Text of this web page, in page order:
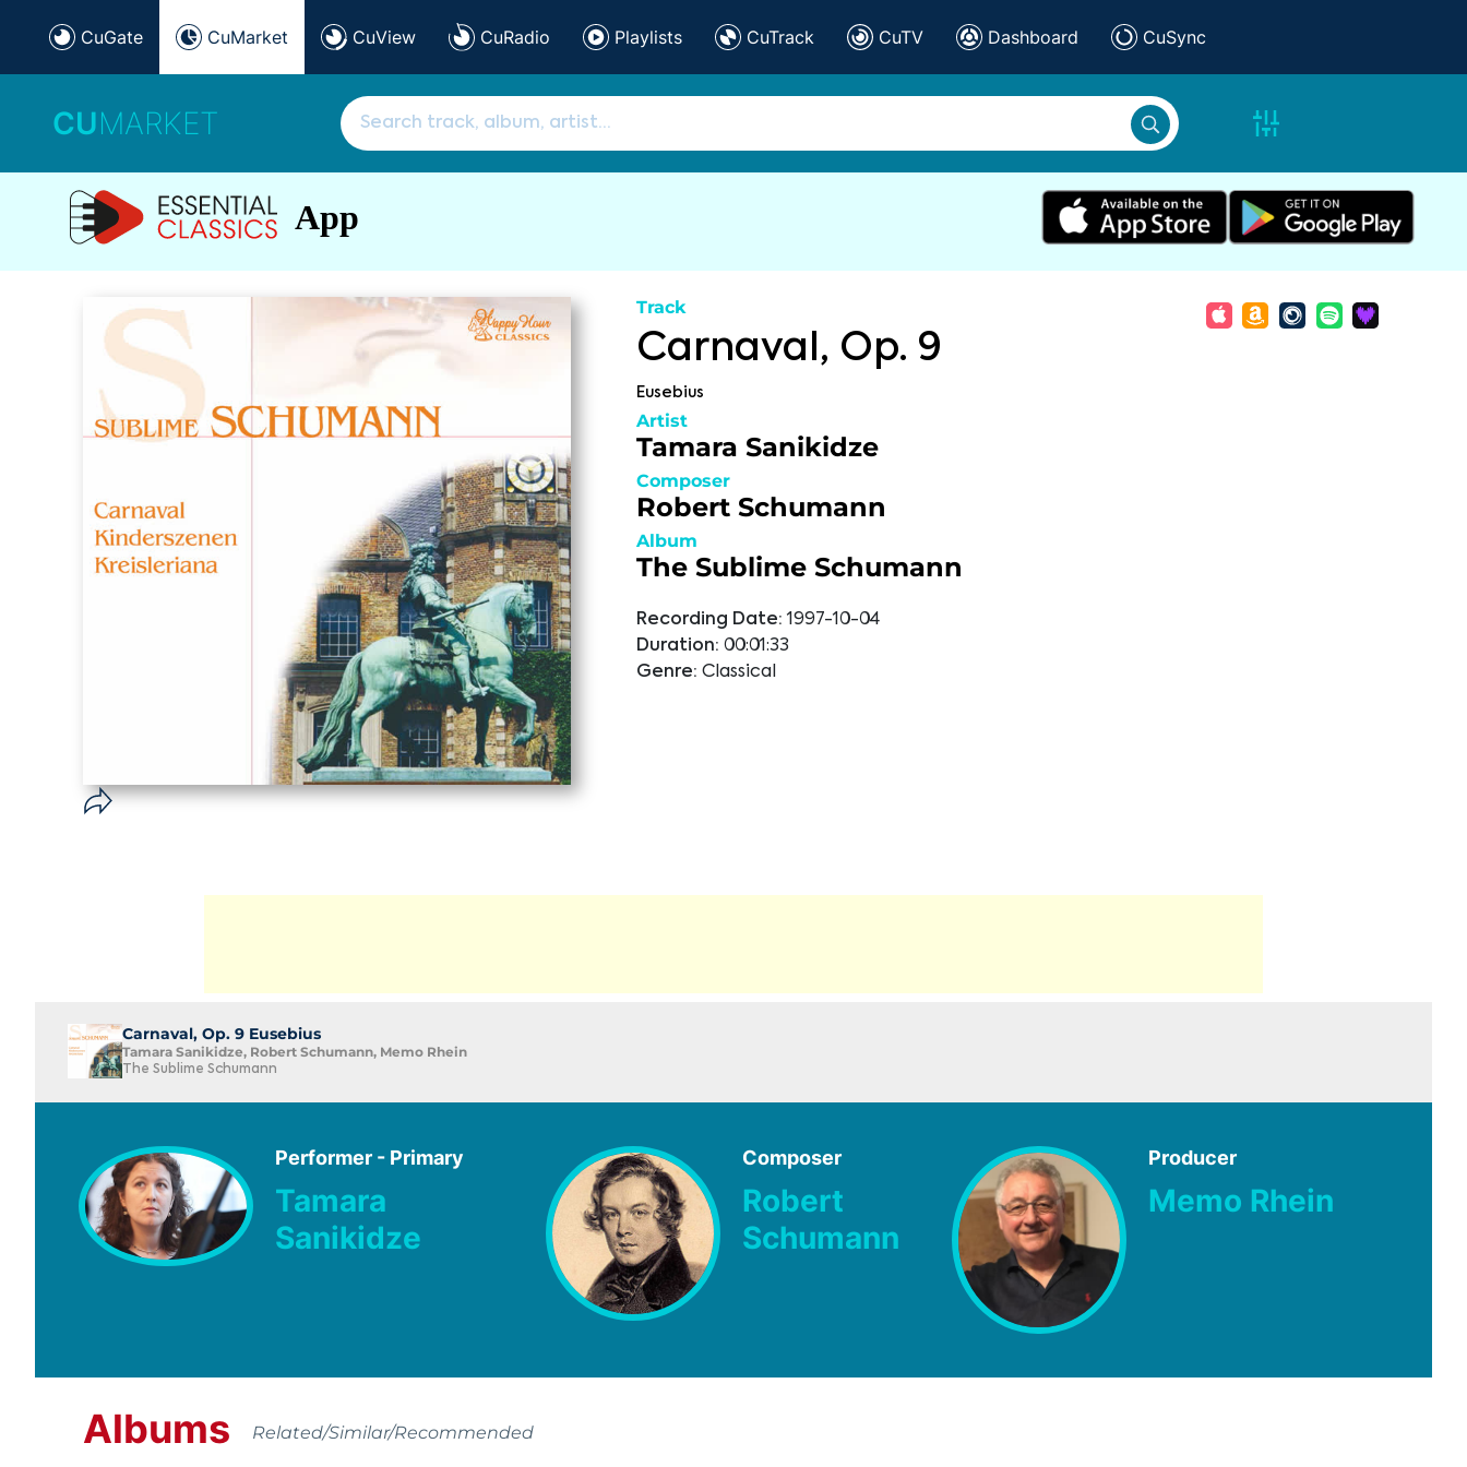
CuGate CuMarket CuView CuRadio Playlists CuTrack CuTV Dashboard CuSync
CUMARKET
App
Track
Carnaval, Op. 9
Eusebius
Artist
Tamara Sanikidze
Composer
Robert Schumann
Album
The Sublime Schumann
Recording Date: 1997-10-04
Duration: 00:01:33
Genre: Classical
Carnaval, Op. 9 Eusebius
Tamara Sanikidze, Robert Schumann, Memo Rhein
The Sublime Schumann
Performer - Primary
Tamara
Sanikidze
Composer
Robert
Schumann
Producer
Memo Rhein
Albums Related/Similar/Recommended